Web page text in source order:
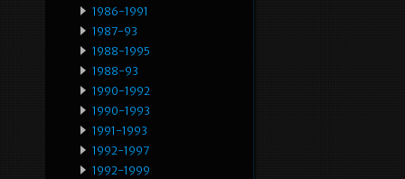
1986-1991
1987-93
1988-1995
1988-93
1990-1992
1990-1993
1991-1993
1992-1997
1992-1999